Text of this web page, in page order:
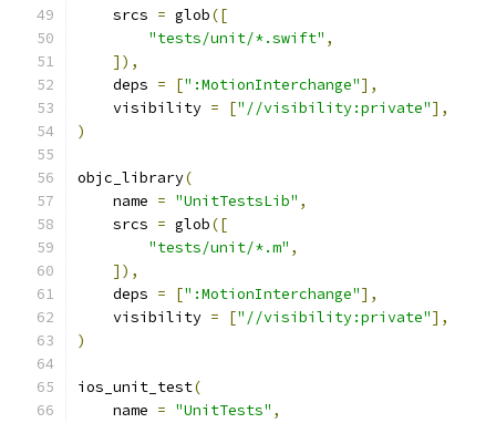
    srcs
= glob([
"tests/unit/*.swift" ,
]),
    deps
= [":MotionInterchange"],
    visibility
= ["//visibility:private"],
)
objc_library(
    name
= "UnitTestsLib" ,
    srcs
= glob([
"tests/unit/*.m" ,
]),
    deps
= [":MotionInterchange"],
    visibility
= ["//visibility:private"],
)
ios_unit_test(
    name
= "UnitTests" ,